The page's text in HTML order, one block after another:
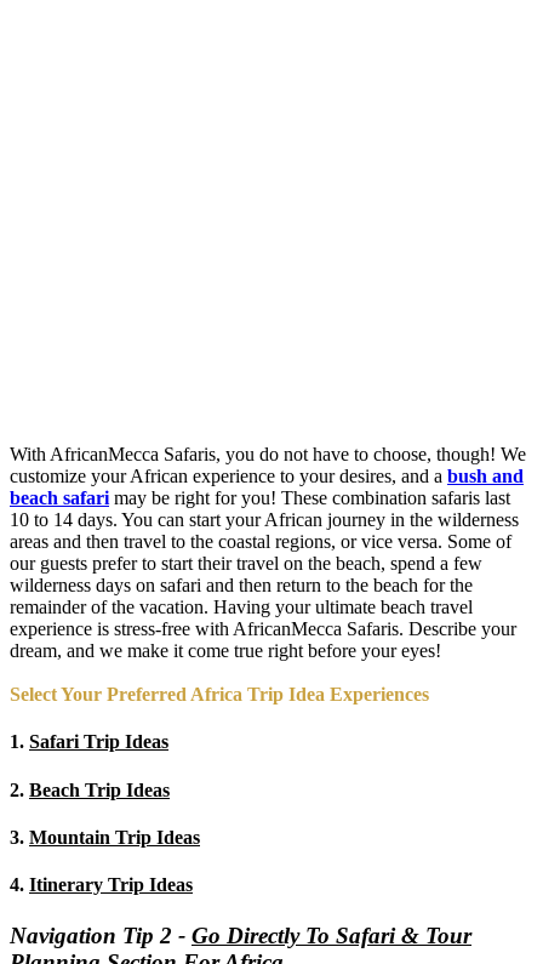
With AfricanMecca Safaris, you do not have to choose, though! We
customize your African experience to your desires, and a bush and
beach safari may be right for you! These combination safaris last
10 to 14 days. You can start your African journey in the wilderness
areas and then travel to the coastal regions, or vice versa. Some of
our guests prefer to start their travel on the beach, spend a few
wilderness days on safari and then return to the beach for the
remainder of the vacation. Having your ultimate beach travel
experience is stress-free with AfricanMecca Safaris. Describe your
dream, and we make it come true right before your eyes!
Select Your Preferred Africa Trip Idea Experiences
1. Safari Trip Ideas
2. Beach Trip Ideas
3. Mountain Trip Ideas
4. Itinerary Trip Ideas
Navigation Tip 2 - Go Directly To Safari & Tour